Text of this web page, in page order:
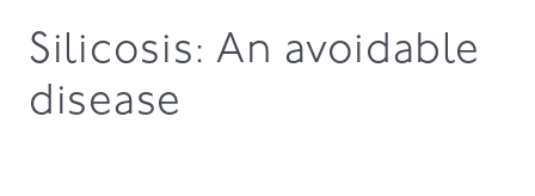
Silicosis: An avoidable
disease